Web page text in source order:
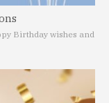
Birthday wishes and